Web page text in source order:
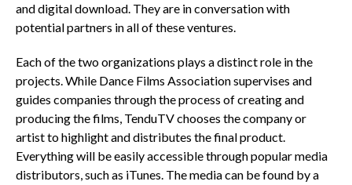
and digital download. They are in conversation with
potential partners in all of these ventures.
Each of the two organizations plays a distinct role in the
projects. While Dance Films Association supervises and
guides companies through the process of creating and
producing the films, TenduTV chooses the company or
artist to highlight and distributes the final product.
Everything will be easily accessible through popular media
distributors, such as iTunes. The media can be found by a